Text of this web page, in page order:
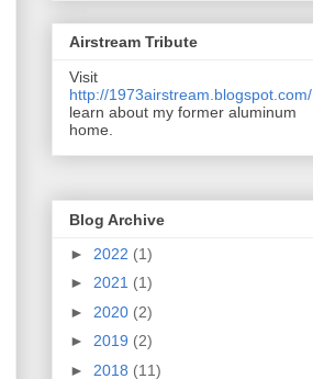
Airstream Tribute
Visit
http://1973airstream.blogspot.com/
learn about my former aluminum
home.
Blog Archive
► 2022 (1)
► 2021 (1)
► 2020 (2)
► 2019 (2)
► 2018 (11)